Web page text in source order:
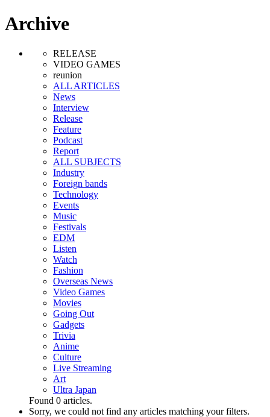
Archive
RELEASE
VIDEO GAMES
reunion
ALL ARTICLES
News
Interview
Release
Feature
Podcast
Report
ALL SUBJECTS
Industry
Foreign bands
Technology
Events
Music
Festivals
EDM
Listen
Watch
Fashion
Overseas News
Video Games
Movies
Going Out
Gadgets
Trivia
Anime
Culture
Live Streaming
Art
Ultra Japan
Found 0 articles.
Sorry, we could not find any articles matching your filters.